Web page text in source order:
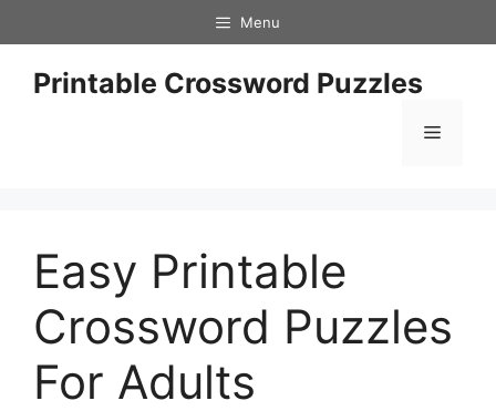
to
content
Menu
Printable Crossword Puzzles
Menu
Easy Printable
Crossword Puzzles
For Adults